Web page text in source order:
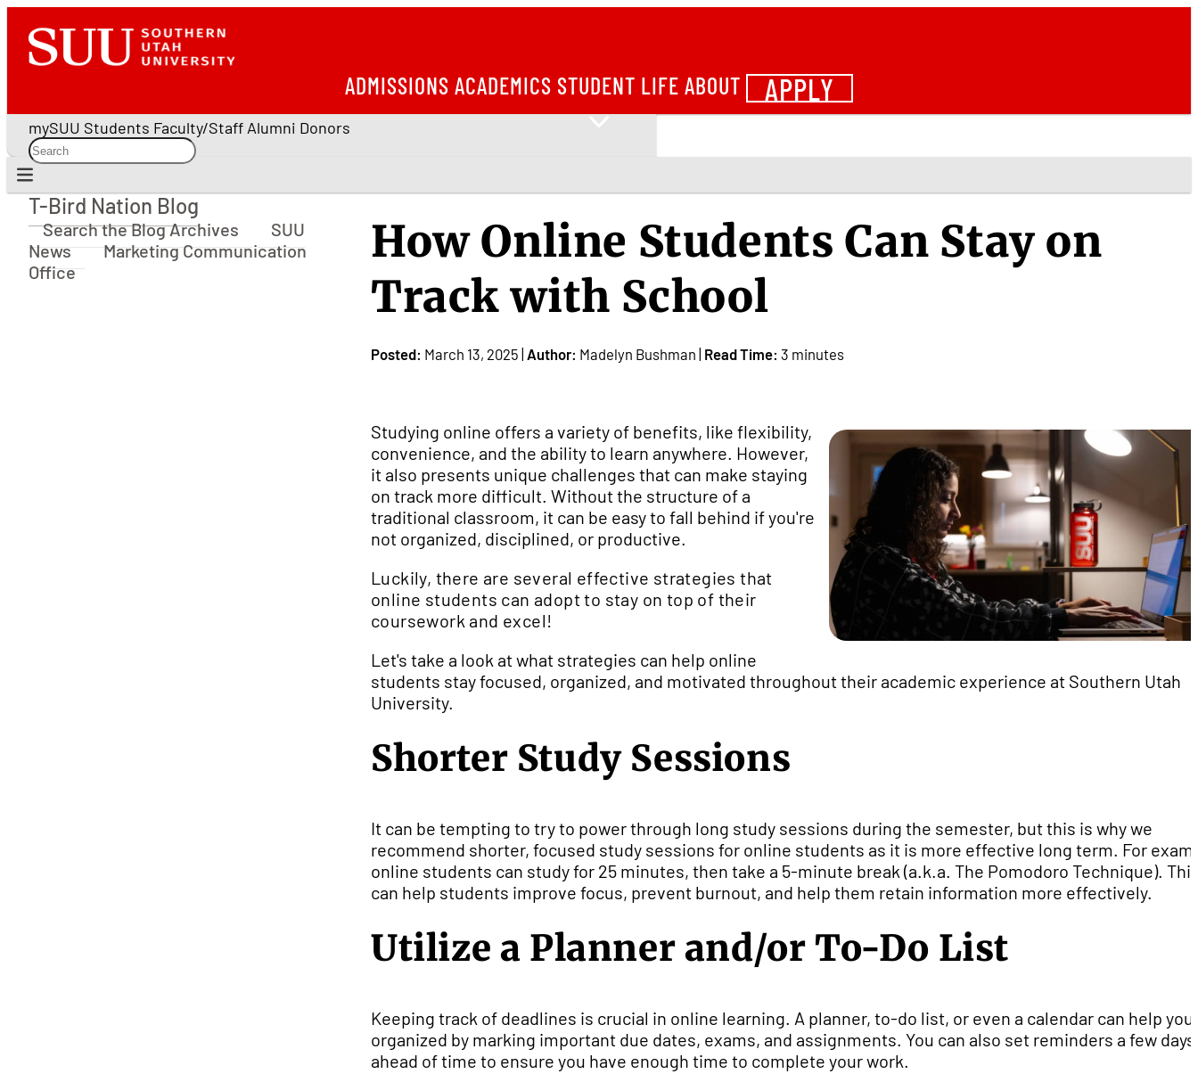
ADMISSIONS ACADEMICS STUDENT LIFE ABOUT APPLY
mySUU Students Faculty/Staff Alumni Donors
T-Bird Nation Blog
T-Bird Nation Blog
Search the Blog Archives
SUU
News
Marketing Communication
Office
How Online Students Can Stay on
Track with School
Posted: March 13, 2025 | Author: Madelyn Bushman | Read Time: 3 minutes
Studying online offers a variety of benefits, like flexibility,
convenience, and the ability to learn anywhere. However,
it also presents unique challenges that can make staying
on track more difficult. Without the structure of a
traditional classroom, it can be easy to fall behind if you're
not organized, disciplined, or productive.
Luckily, there are several effective strategies that
online students can adopt to stay on top of their
coursework and excel!
Let's take a look at what strategies can help online
students stay focused, organized, and motivated throughout their academic experience at Southern Utah
University.
Shorter Study Sessions
It can be tempting to try to power through long study sessions during the semester, but this is why we
recommend shorter, focused study sessions for online students as it is more effective long term. For
online students can study for 25 minutes, then take a 5-minute break (a.k.a. The Pomodoro Technique).
can help students improve focus, prevent burnout, and help them retain information more effectively.
Utilize a Planner and/or To-Do List
Keeping track of deadlines is crucial in online learning. A planner, to-do list, or even a calendar can help you
organized by marking important due dates, exams, and assignments. You can also set reminders a few days
ahead of time to ensure you have enough time to complete your work.